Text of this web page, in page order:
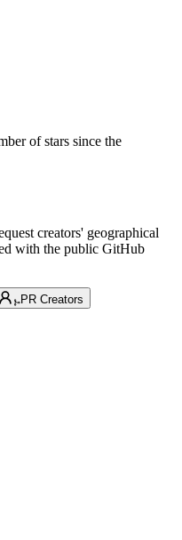
of stars since the
creators' geographical
with the public GitHub
PR Creators